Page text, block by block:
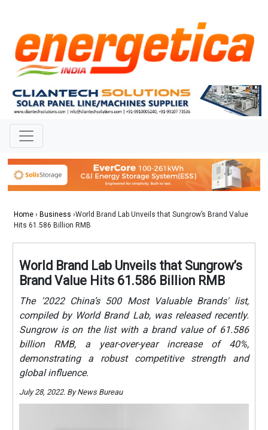
Home › Business ›World Brand Lab Unveils that Sungrow’s Brand Value
Hits 61.586 Billion RMB
World Brand Lab Unveils that Sungrow’s
Brand Value Hits 61.586 Billion RMB
The '2022 China’s 500 Most Valuable Brands' list,
compiled by World Brand Lab, was released recently.
Sungrow is on the list with a brand value of 61.586
billion RMB, a year-over-year increase of 40%,
demonstrating a robust competitive strength and
global influence.
July 28, 2022. By News Bureau